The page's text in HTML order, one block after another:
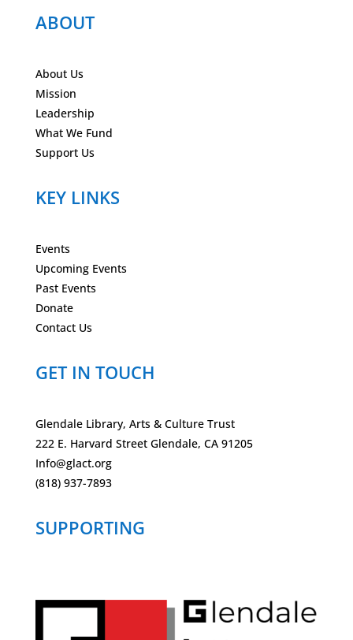
ABOUT
About Us
Mission
Leadership
What We Fund
Support Us
KEY LINKS
Events
Upcoming Events
Past Events
Donate
Contact Us
GET IN TOUCH
Glendale Library, Arts & Culture Trust
222 E. Harvard Street Glendale, CA 91205
Info@glact.org
(818) 937-7893
SUPPORTING